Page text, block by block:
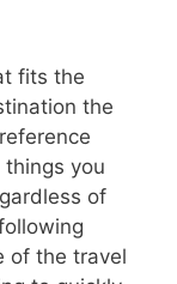
fits the
the
you
of
of the travel